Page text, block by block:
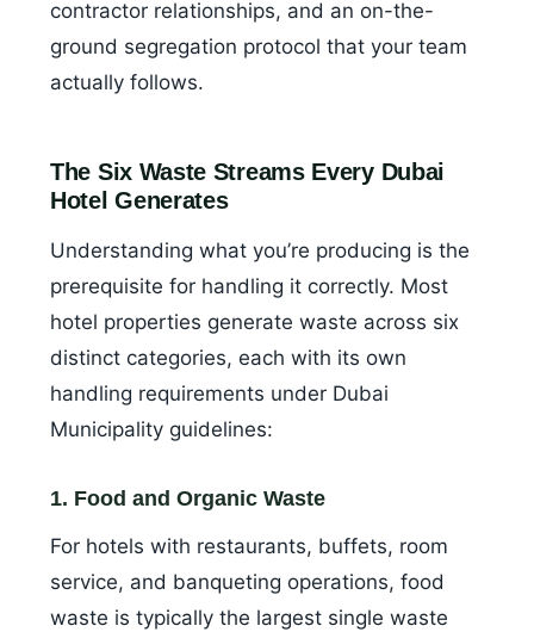
contractor relationships, and an on-the-
ground segregation protocol that your team
actually follows.
The Six Waste Streams Every Dubai
Hotel Generates
Understanding what you’re producing is the
prerequisite for handling it correctly. Most
hotel properties generate waste across six
distinct categories, each with its own
handling requirements under Dubai
Municipality guidelines:
1. Food and Organic Waste
For hotels with restaurants, buffets, room
service, and banqueting operations, food
waste is typically the largest single waste